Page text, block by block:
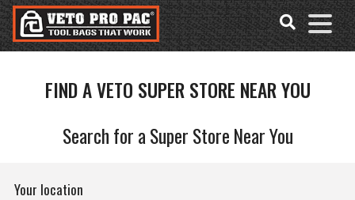
AccessibilityFIND A VETO SUPER STORE NEAR YOU
Search for a Super Store Near You
Your location